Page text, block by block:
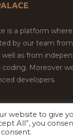
is a platform
by our team
well as from
coding. Moreover
developers.
Theme Palace.
website to give
All”, you